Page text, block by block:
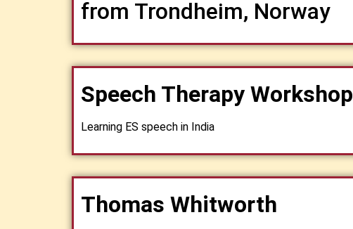
from Trondheim, Norway
Speech Therapy Workshop
Learning ES speech in India
Thomas Whitworth